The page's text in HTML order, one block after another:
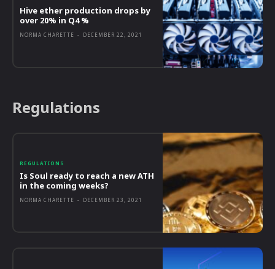
Hive ether production drops by
over 20% in Q4 %
NORMA CHARETTE - DECEMBER 22, 2021
Regulations
REGULATIONS
Is Soul ready to reach a new ATH
in the coming weeks?
NORMA CHARETTE - DECEMBER 23, 2021